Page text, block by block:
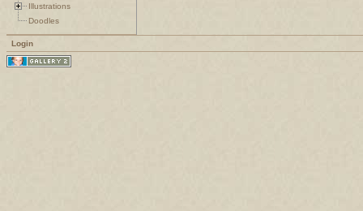
Illustrations
Doodles
Login